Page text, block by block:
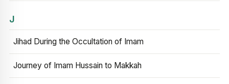
J
Jihad During the Occultation of Imam
Journey of Imam Hussain to Makkah